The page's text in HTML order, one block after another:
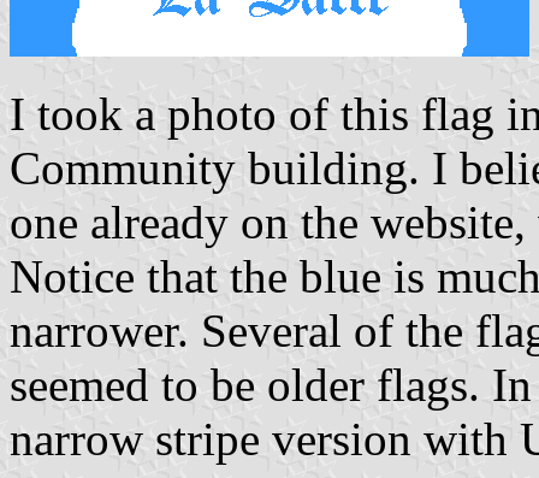
I took a photo of this flag
Community building. I
one already on the
Notice that the blue is
narrower. Several of the
seemed to be older flags.
narrow stripe version with